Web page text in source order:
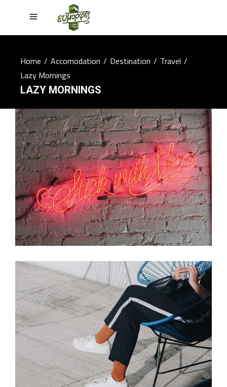
Home/Accomodation/Destination/Travel/
Lazy Mornings
LAZY MORNINGS